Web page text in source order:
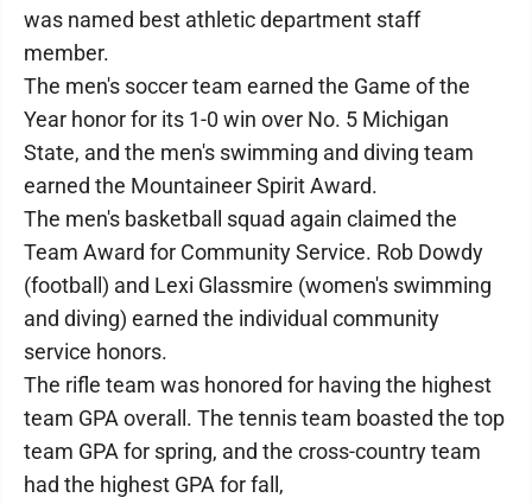
was named best athletic department staff
member.
The men's soccer team earned the Game of the
Year honor for its 1-0 win over No. 5 Michigan
State, and the men's swimming and diving team
earned the Mountaineer Spirit Award.
The men's basketball squad again claimed the
Team Award for Community Service. Rob Dowdy
(football) and Lexi Glassmire (women's swimming
and diving) earned the individual community
service honors.
The rifle team was honored for having the highest
team GPA overall. The tennis team boasted the top
team GPA for spring, and the cross-country team
had the highest GPA for fall,